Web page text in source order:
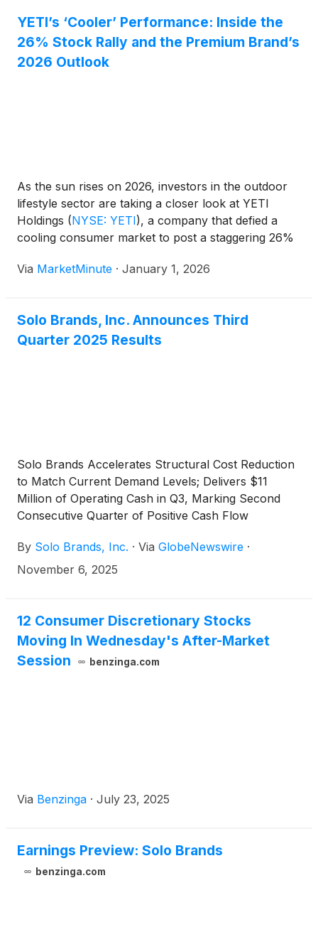
YETI’s ‘Cooler’ Performance: Inside the
26% Stock Rally and the Premium Brand’s
2026 Outlook
As the sun rises on 2026, investors in the outdoor
lifestyle sector are taking a closer look at YETI
Holdings (NYSE: YETI), a company that defied a
cooling consumer market to post a staggering 26%
approximately $44.24 as of
Via MarketMinute · January 1, 2026
Solo Brands, Inc. Announces Third
Quarter 2025 Results
Solo Brands Accelerates Structural Cost Reduction
to Match Current Demand Levels; Delivers $11
Million of Operating Cash in Q3, Marking Second
Consecutive Quarter of Positive Cash Flow
By Solo Brands, Inc. · Via GlobeNewswire ·
November 6, 2025
12 Consumer Discretionary Stocks
Moving In Wednesday's After-Market
Session
benzinga.com
Via Benzinga · July 23, 2025
Earnings Preview: Solo Brands
benzinga.com